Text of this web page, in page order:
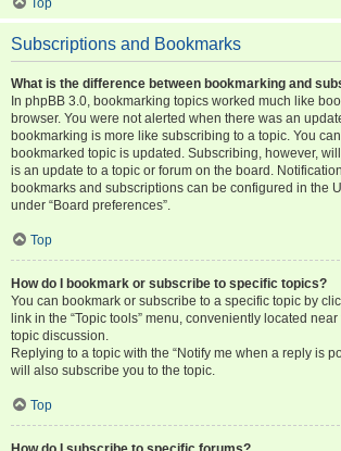
Top
Subscriptions and Bookmarks
What is the difference between bookmarking and
In phpBB 3.0, bookmarking topics worked much like
browser. You were not alerted when there was an
bookmarking is more like subscribing to a topic. You
bookmarked topic is updated. Subscribing, however,
is an update to a topic or forum on the board.
bookmarks and subscriptions can be configured in the
under “Board preferences”.
Top
How do I bookmark or subscribe to specific topics?
You can bookmark or subscribe to a specific topic by
link in the “Topic tools” menu, conveniently located
topic discussion.
Replying to a topic with the “Notify me when a reply is
will also subscribe you to the topic.
Top